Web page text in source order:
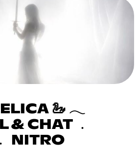
🦢 𓂃
& CHAT ﹒
NITRO